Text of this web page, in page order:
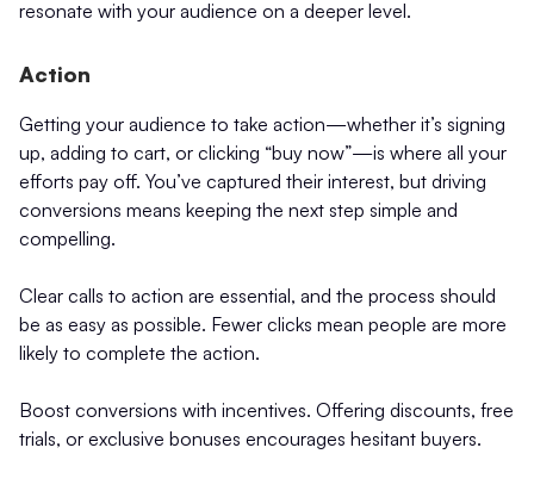
resonate with your audience on a deeper level.
Action
Getting your audience to take action—whether it’s signing
up, adding to cart, or clicking “buy now”—is where all your
efforts pay off. You’ve captured their interest, but driving
conversions means keeping the next step simple and
compelling.
Clear calls to action are essential, and the process should
be as easy as possible. Fewer clicks mean people are more
likely to complete the action.
Boost conversions with incentives. Offering discounts, free
trials, or exclusive bonuses encourages hesitant buyers.